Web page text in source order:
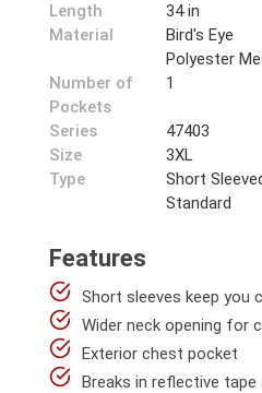
Length
34 in
Material
Bird's Eye
Polyester
Number of
Pockets
1
Series
47403
Size
3XL
Type
Short
Standard
Features
Short sleeves keep you
Wider neck opening for
Exterior chest pocket
Breaks in reflective